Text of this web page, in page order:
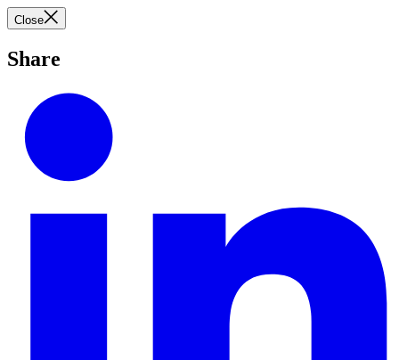
Close
Share